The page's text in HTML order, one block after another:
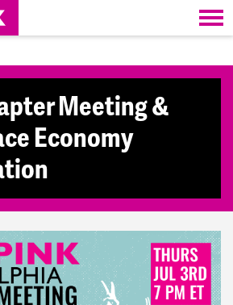
Meeting &
Economy